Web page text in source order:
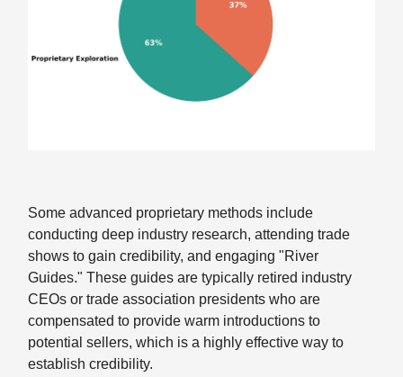
Some advanced proprietary methods include
conducting deep industry research, attending trade
shows to gain credibility, and engaging "River
Guides." These guides are typically retired industry
CEOs or trade association presidents who are
compensated to provide warm introductions to
potential sellers, which is a highly effective way to
establish credibility.